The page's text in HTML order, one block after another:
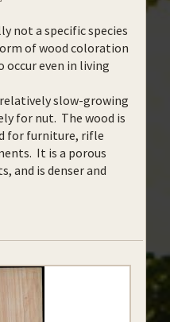
not a specific species
of wood coloration
occur even in living
slow-growing
for nut. The wood is
for furniture, rifle
It is a porous
and is denser and